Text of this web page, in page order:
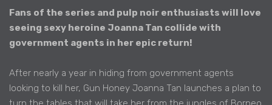
Fans of the series and pulp noir enthusiasts will love
seeing sexy heroine Joanna Tan collide with
government agents in her epic return!
After nearly a year in hiding from government agents
looking to kill her, Gun Honey Joanna Tan launches a plan to